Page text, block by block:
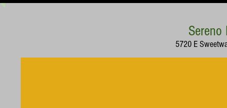
Sereno
5720 E